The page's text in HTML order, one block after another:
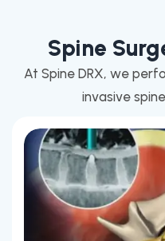
Spine
At Spine DRX, we
invasive